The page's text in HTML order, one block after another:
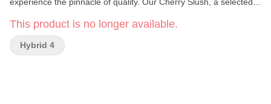
that will coat your mouth and may leave you drooling.
This product is no longer available.
Hybrid 4